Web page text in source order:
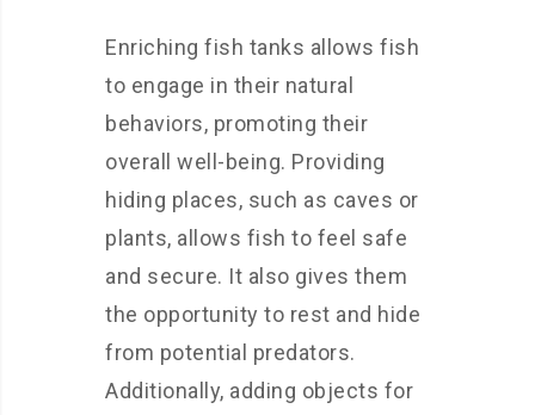
Enriching fish tanks allows fish
to engage in their natural
behaviors, promoting their
overall well-being. Providing
hiding places, such as caves or
plants, allows fish to feel safe
and secure. It also gives them
the opportunity to rest and hide
from potential predators.
Additionally, adding objects for